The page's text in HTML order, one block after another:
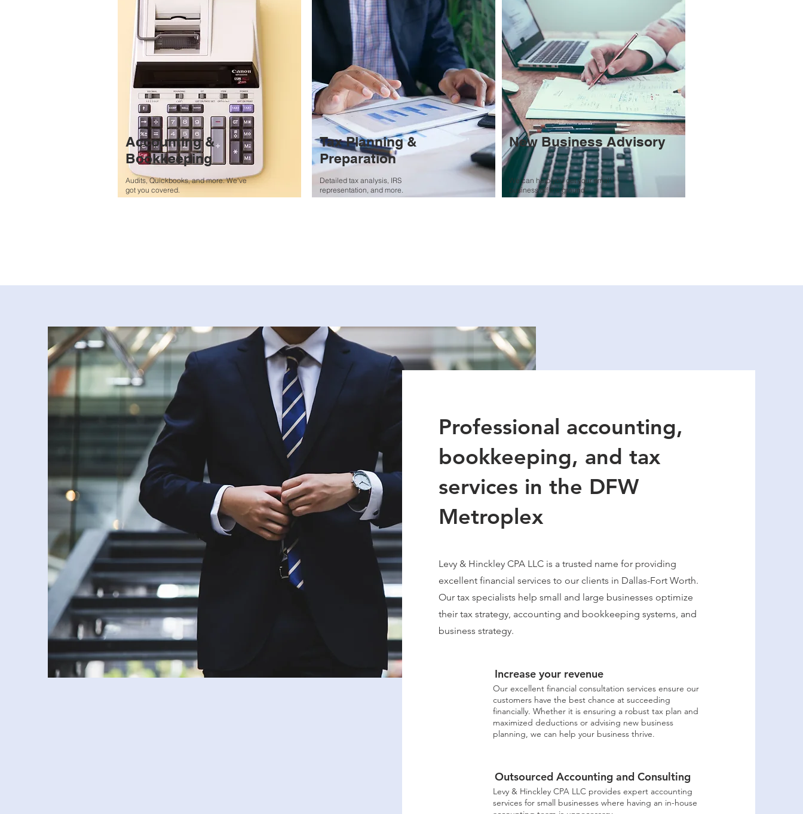
Accounting &
Bookkeeping
Audits, Quickbooks, and more. We've
got you covered.
Tax Planning &
Preparation
Detailed tax analysis, IRS
representation, and more.
New Business Advisory
We can help you get your small
business off the ground.
Professional accounting,
bookkeeping, and tax
services in the DFW
Metroplex
Levy & Hinckley CPA LLC is a trusted name for providing
excellent financial services to our clients in Dallas-Fort Worth.
Our tax specialists help small and large businesses optimize
their tax strategy, accounting and bookkeeping systems, and
business strategy.
Increase your revenue
Our excellent financial consultation services ensure our
customers have the best chance at succeeding
financially. Whether it is ensuring a robust tax plan and
maximized deductions or advising new business
planning, we can help your business thrive.
Outsourced Accounting and Consulting
Levy & Hinckley CPA LLC provides expert accounting
services for small businesses where having an in-house